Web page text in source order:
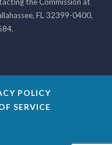
the Commission at
FL 32399-0400,
POLICY
SERVICE